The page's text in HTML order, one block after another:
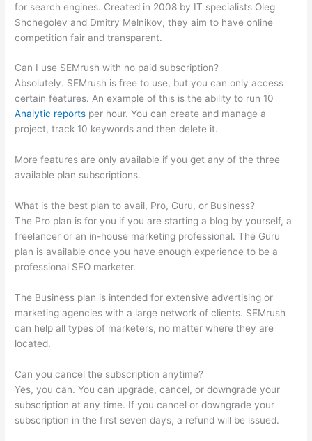
for search engines. Created in 2008 by IT specialists Oleg
Shchegolev and Dmitry Melnikov, they aim to have online
competition fair and transparent.
Can I use SEMrush with no paid subscription?
Absolutely. SEMrush is free to use, but you can only access
certain features. An example of this is the ability to run 10
Analytic reports per hour. You can create and manage a
project, track 10 keywords and then delete it.
More features are only available if you get any of the three
available plan subscriptions.
What is the best plan to avail, Pro, Guru, or Business?
The Pro plan is for you if you are starting a blog by yourself, a
freelancer or an in-house marketing professional. The Guru
plan is available once you have enough experience to be a
professional SEO marketer.
The Business plan is intended for extensive advertising or
marketing agencies with a large network of clients. SEMrush
can help all types of marketers, no matter where they are
located.
Can you cancel the subscription anytime?
Yes, you can. You can upgrade, cancel, or downgrade your
subscription at any time. If you cancel or downgrade your
subscription in the first seven days, a refund will be issued.